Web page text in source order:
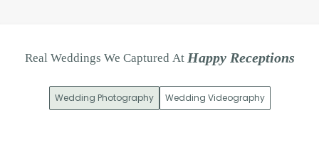
Real Weddings We Captured At Happy Receptions
Wedding Photography Wedding Videography